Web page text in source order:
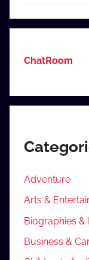
ChatRoom
Adventure
Arts &
Biographies &
Business &